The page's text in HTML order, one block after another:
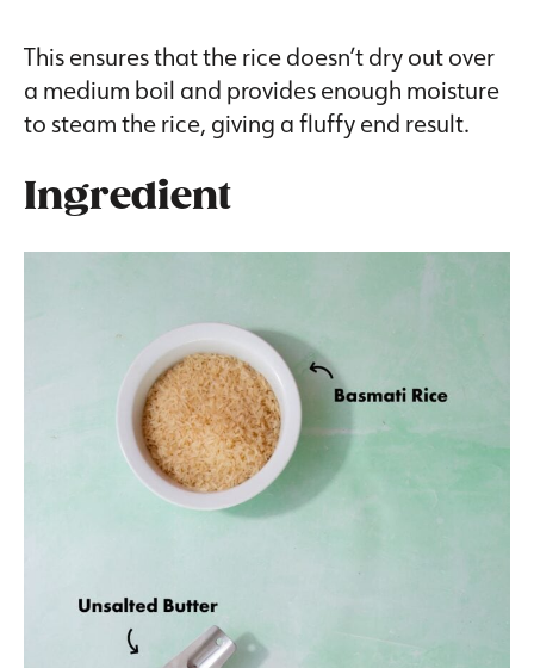
This ensures that the rice doesn’t dry out over
a medium boil and provides enough moisture
to steam the rice, giving a fluffy end result.
Ingredient